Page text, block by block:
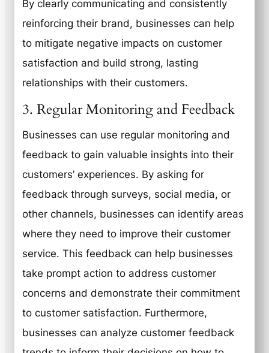
By clearly communicating and consistently
reinforcing their brand, businesses can help
to mitigate negative impacts on customer
satisfaction and build strong, lasting
relationships with their customers.
3. Regular Monitoring and Feedback
Businesses can use regular monitoring and
feedback to gain valuable insights into their
customers’ experiences. By asking for
feedback through surveys, social media, or
other channels, businesses can identify areas
where they need to improve their customer
service. This feedback can help businesses
take prompt action to address customer
concerns and demonstrate their commitment
to customer satisfaction. Furthermore,
businesses can analyze customer feedback